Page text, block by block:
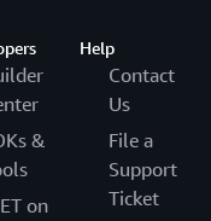
&
on
Help
Contact
Us
File a
Support
Ticket